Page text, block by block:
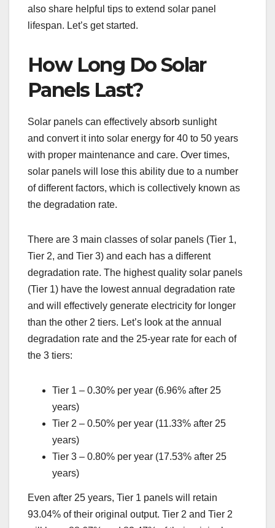
also share helpful tips to extend solar panel
lifespan. Let’s get started.
How Long Do Solar
Panels Last?
Solar panels can effectively absorb sunlight
and convert it into solar energy for 40 to 50 years
with proper maintenance and care. Over times,
solar panels will lose this ability due to a number
of different factors, which is collectively known as
the degradation rate.
There are 3 main classes of solar panels (Tier 1,
Tier 2, and Tier 3) and each has a different
degradation rate. The highest quality solar panels
(Tier 1) have the lowest annual degradation rate
and will effectively generate electricity for longer
than the other 2 tiers. Let’s look at the annual
degradation rate and the 25-year rate for each of
the 3 tiers:
Tier 1 – 0.30% per year (6.96% after 25
years)
Tier 2 – 0.50% per year (11.33% after 25
years)
Tier 3 – 0.80% per year (17.53% after 25
years)
Even after 25 years, Tier 1 panels will retain
93.04% of their original output. Tier 2 and Tier 2